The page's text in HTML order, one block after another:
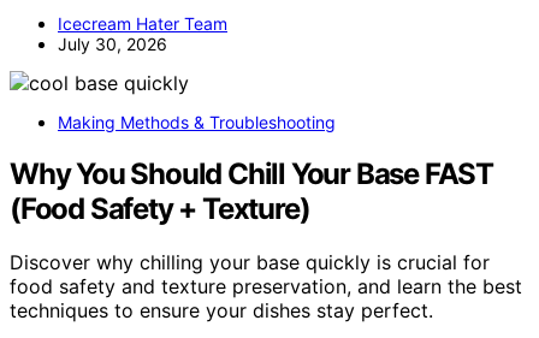
Icecream Hater Team
July 30, 2026
Making Methods & Troubleshooting
Why You Should Chill Your Base FAST
(Food Safety + Texture)
Discover why chilling your base quickly is crucial for
food safety and texture preservation, and learn the best
techniques to ensure your dishes stay perfect.